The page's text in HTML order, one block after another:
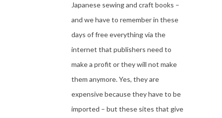
Japanese sewing and craft books –
and we have to remember in these
days of free everything via the
internet that publishers need to
make a profit or they will not make
them anymore. Yes, they are
expensive because they have to be
imported – but these sites that give